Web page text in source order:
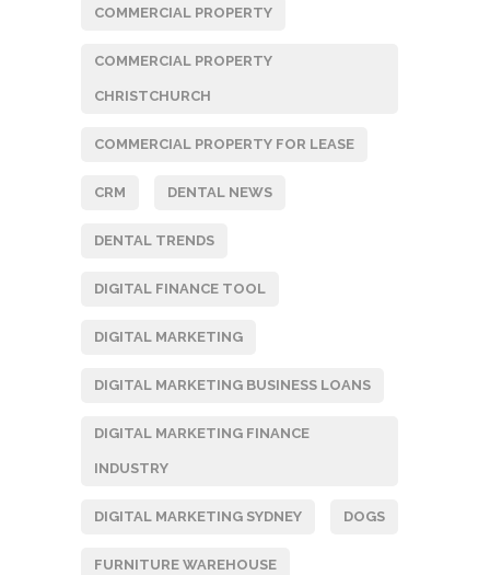
COMMERCIAL PROPERTY
COMMERCIAL PROPERTY
CHRISTCHURCH
COMMERCIAL PROPERTY FOR LEASE
CRM DENTAL NEWS
DENTAL TRENDS
DIGITAL FINANCE TOOL
DIGITAL MARKETING
DIGITAL MARKETING BUSINESS LOANS
DIGITAL MARKETING FINANCE
INDUSTRY
DIGITAL MARKETING SYDNEY DOGS
FURNITURE WAREHOUSE